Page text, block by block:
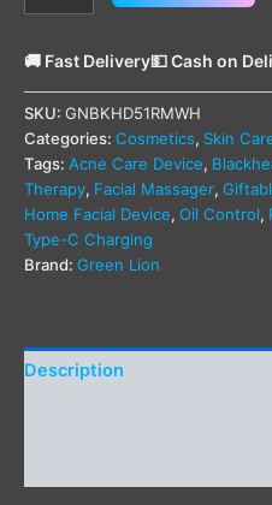
🚚 Fast Delivery💵 Cash on
SKU: GNBKHD51RMWH
Categories: Cosmetics, Skin
Tags: Acne Care Device,
Therapy, Facial Massager,
Home Facial Device, Oil Control,
Type-C Charging
Brand: Green Lion
Description